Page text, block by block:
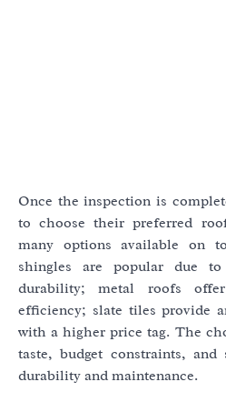
Once the inspection is
to choose their preferred
many options available on
shingles are popular due
durability; metal roofs
efficiency; slate tiles provide
with a higher price tag. The
taste, budget constraints, and
durability and maintenance.